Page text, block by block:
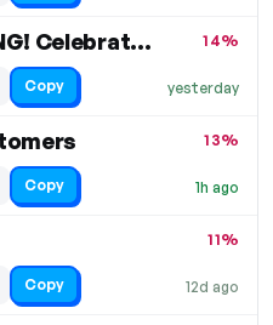
20% OFF EVERYTHING! Celebrate International Women's Day
yesterday
14%
Copy
1h ago
13%
Copy
12d ago
11%
Copy